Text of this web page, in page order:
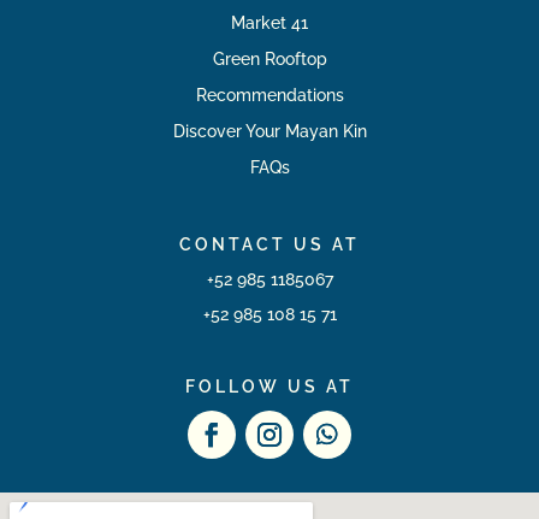
Market 41
Green Rooftop
Recommendations
Discover Your Mayan Kin
FAQs
CONTACT US AT
+52 985 1185067
+52 985 108 15 71
FOLLOW US AT